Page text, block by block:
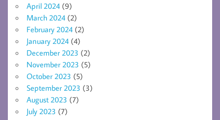
April 2024 (9)
March 2024 (2)
February 2024 (2)
January 2024 (4)
December 2023 (2)
November 2023 (5)
October 2023 (5)
September 2023 (3)
August 2023 (7)
July 2023 (7)